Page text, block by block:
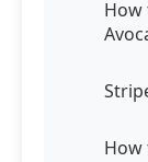
How
How